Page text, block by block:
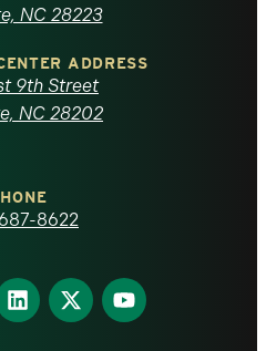
NC 28223
ADDRESS
9th Street
NC 28202
8622
Find
us
Find
us
Find
us